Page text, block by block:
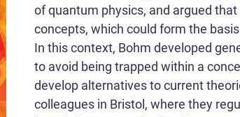
of quantum physics, and argued
concepts, which could form the
In this context, Bohm developed
to avoid being trapped within a
develop alternatives to current
colleagues in Bristol, where they